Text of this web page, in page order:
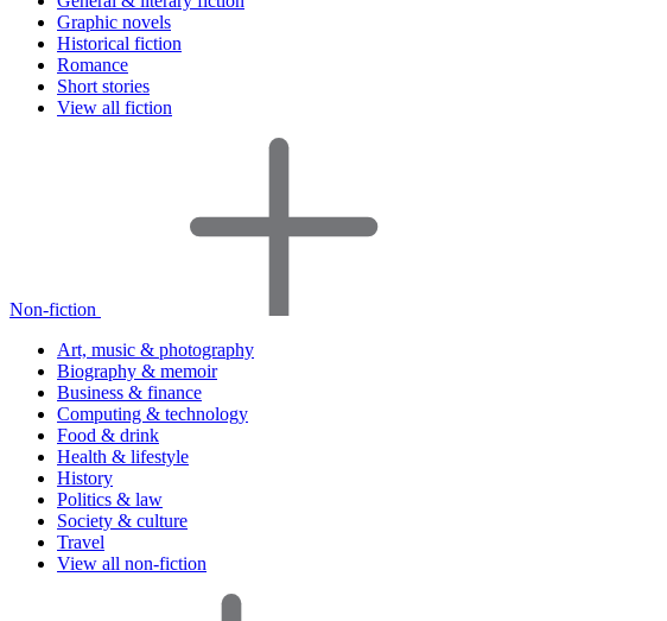
Graphic novels
Historical fiction
Romance
Short stories
View all fiction
Non-fiction
Art, music & photography
Biography & memoir
Business & finance
Computing & technology
Food & drink
Health & lifestyle
History
Politics & law
Society & culture
Travel
View all non-fiction